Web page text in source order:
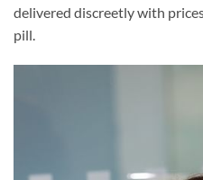
delivered discreetly with
pill.